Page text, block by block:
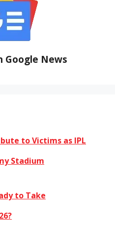
Google News
to Victims as IPL
Stadium
to Take